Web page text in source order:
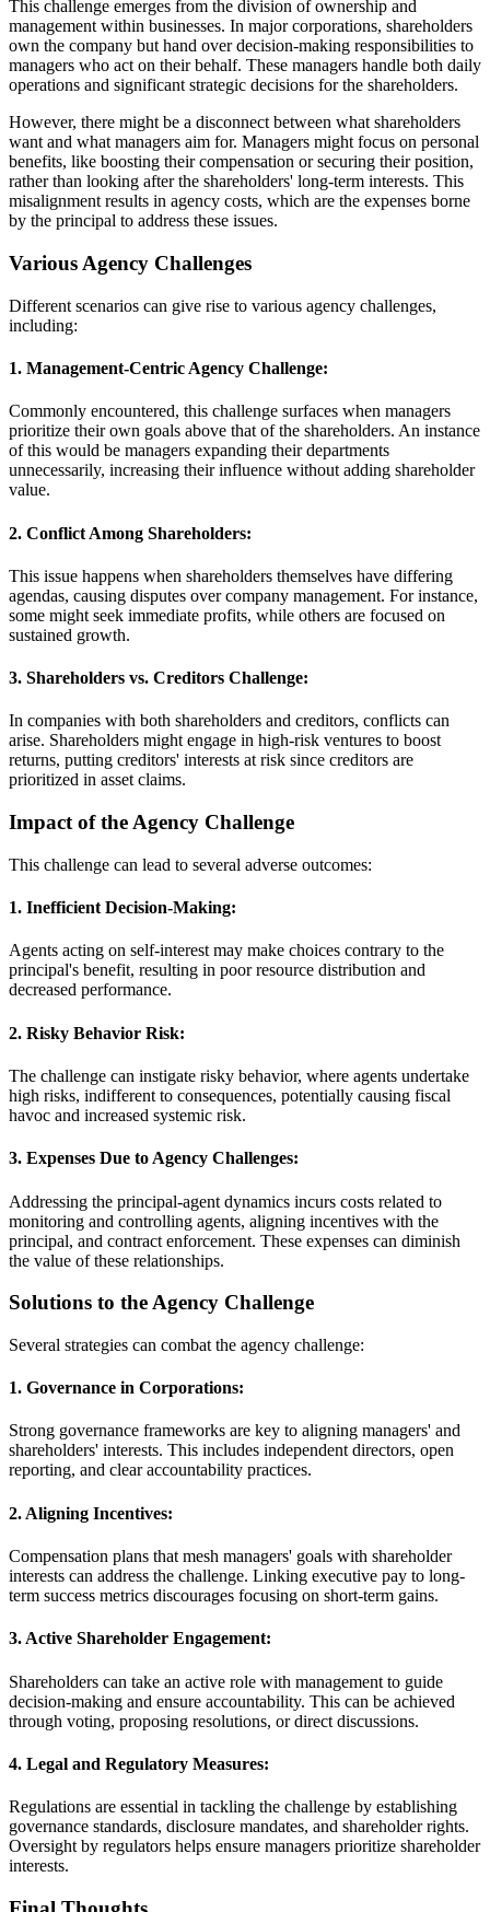
This challenge emerges from the division of ownership and
management within businesses. In major corporations, shareholders
own the company but hand over decision-making responsibilities to
managers who act on their behalf. These managers handle both daily
operations and significant strategic decisions for the shareholders.
However, there might be a disconnect between what shareholders
want and what managers aim for. Managers might focus on personal
benefits, like boosting their compensation or securing their position,
rather than looking after the shareholders' long-term interests. This
misalignment results in agency costs, which are the expenses borne
by the principal to address these issues.
Various Agency Challenges
Different scenarios can give rise to various agency challenges,
including:
1. Management-Centric Agency Challenge:
Commonly encountered, this challenge surfaces when managers
prioritize their own goals above that of the shareholders. An instance
of this would be managers expanding their departments
unnecessarily, increasing their influence without adding shareholder
value.
2. Conflict Among Shareholders:
This issue happens when shareholders themselves have differing
agendas, causing disputes over company management. For instance,
some might seek immediate profits, while others are focused on
sustained growth.
3. Shareholders vs. Creditors Challenge:
In companies with both shareholders and creditors, conflicts can
arise. Shareholders might engage in high-risk ventures to boost
returns, putting creditors' interests at risk since creditors are
prioritized in asset claims.
Impact of the Agency Challenge
This challenge can lead to several adverse outcomes:
1. Inefficient Decision-Making:
Agents acting on self-interest may make choices contrary to the
principal's benefit, resulting in poor resource distribution and
decreased performance.
2. Risky Behavior Risk:
The challenge can instigate risky behavior, where agents undertake
high risks, indifferent to consequences, potentially causing fiscal
havoc and increased systemic risk.
3. Expenses Due to Agency Challenges:
Addressing the principal-agent dynamics incurs costs related to
monitoring and controlling agents, aligning incentives with the
principal, and contract enforcement. These expenses can diminish
the value of these relationships.
Solutions to the Agency Challenge
Several strategies can combat the agency challenge:
1. Governance in Corporations:
Strong governance frameworks are key to aligning managers' and
shareholders' interests. This includes independent directors, open
reporting, and clear accountability practices.
2. Aligning Incentives:
Compensation plans that mesh managers' goals with shareholder
interests can address the challenge. Linking executive pay to long-
term success metrics discourages focusing on short-term gains.
3. Active Shareholder Engagement:
Shareholders can take an active role with management to guide
decision-making and ensure accountability. This can be achieved
through voting, proposing resolutions, or direct discussions.
4. Legal and Regulatory Measures:
Regulations are essential in tackling the challenge by establishing
governance standards, disclosure mandates, and shareholder rights.
Oversight by regulators helps ensure managers prioritize shareholder
interests.